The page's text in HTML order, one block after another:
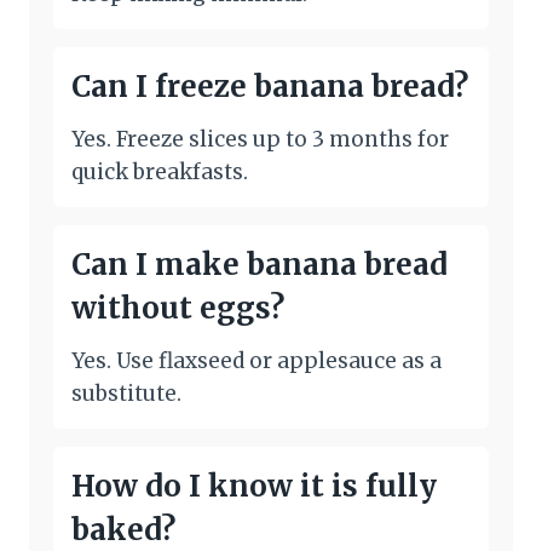
Can I freeze banana bread?
Yes. Freeze slices up to 3 months for
quick breakfasts.
Can I make banana bread
without eggs?
Yes. Use flaxseed or applesauce as a
substitute.
How do I know it is fully
baked?